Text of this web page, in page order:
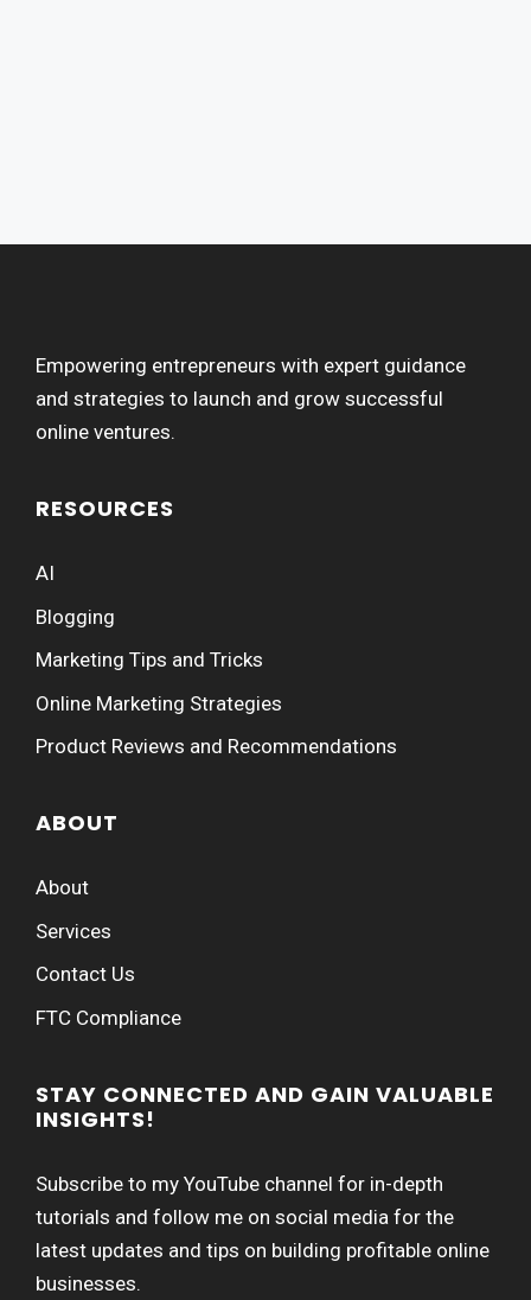
Empowering entrepreneurs with expert guidance
and strategies to launch and grow successful
online ventures.
RESOURCES
AI
Blogging
Marketing Tips and Tricks
Online Marketing Strategies
Product Reviews and Recommendations
ABOUT
About
Services
Contact Us
FTC Compliance
STAY CONNECTED AND GAIN VALUABLE
INSIGHTS!
Subscribe to my YouTube channel for in-depth
tutorials and follow me on social media for the
latest updates and tips on building profitable online
businesses.